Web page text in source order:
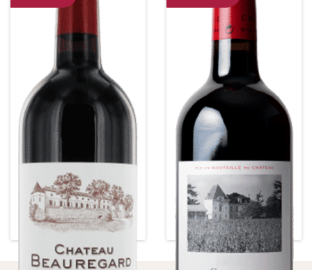
CHÂTEAU BEAUREGARD
Red • 2011
POMEROL
Alcohol content : 13°
CHÂTEAU L'EVANGILE
Red • 2015
POMEROL
Alcohol content : 15,5°